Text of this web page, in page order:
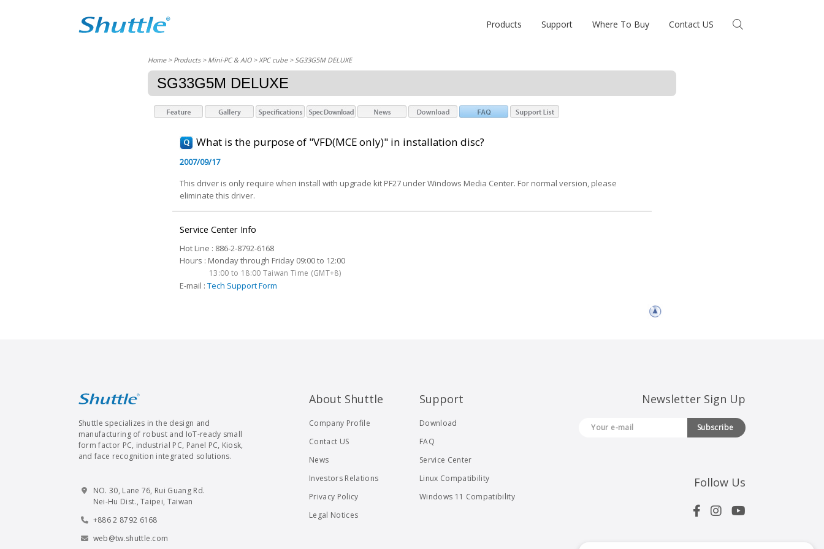
Products Support Where To Buy Contact US
Home> Products > Mini-PC & AIO >XPC cube> SG33G5M DELUXE
SG33G5M DELUXE
What is the purpose of "VFD(MCE only)" in installation disc?
2007/09/17
This driver is only require when install with upgrade kit PF27 under Windows Media Center. For normal version, please
eliminate this driver.
Service Center Info
Hot Line : 886-2-8792-6168
Hours : Monday through Friday 09:00 to 12:00
13:00 to 18:00 Taiwan Time (GMT+8)
E-mail : Tech Support Form
Shuttle specializes in the design and
manufacturing of robust and IoT-ready small
form factor PC, industrial PC, Panel PC, Kiosk,
and face recognition integrated solutions.
NO. 30, Lane 76, Rui Guang Rd.
Nei-Hu Dist., Taipei, Taiwan
+886 2 8792 6168
web@tw.shuttle.com
About Shuttle
Company Profile
Contact US
News
Investors Relations
Privacy Policy
Legal Notices
Support
Download
FAQ
Service Center
Linux Compatibility
Windows 11 Compatibility
Newsletter Sign Up
Subscribe
Follow Us